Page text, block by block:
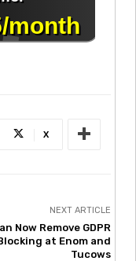
X
NEXT ARTICLE
Now Remove GDPR
at Enom and
Tucows